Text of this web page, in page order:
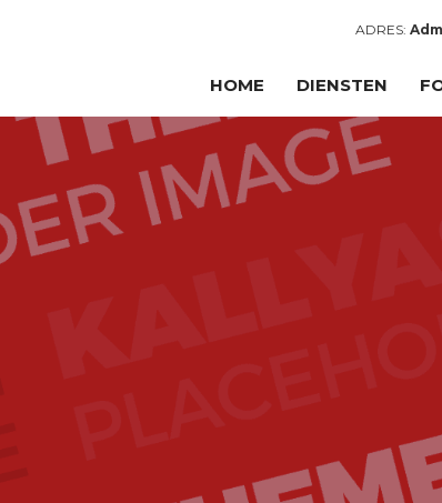
ADRES:
HOME DIENSTEN